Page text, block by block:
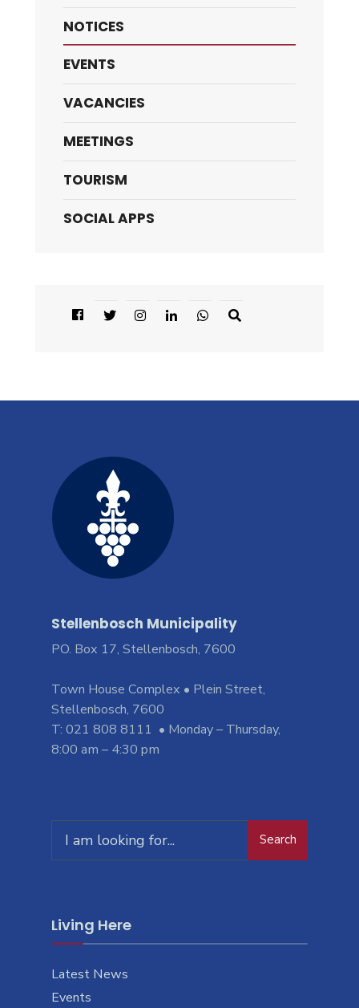
NOTICES
EVENTS
VACANCIES
MEETINGS
TOURISM
SOCIAL APPS
Stellenbosch Municipality
PO. Box 17, Stellenbosch, 7600
Town House Complex • Plein Street,
Stellenbosch, 7600
T: 021 808 8111 • Monday – Thursday,
8:00 am – 4:30 pm
Search
Living Here
Latest News
Events